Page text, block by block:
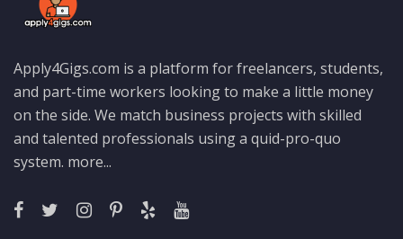
Apply4Gigs.com is a platform for freelancers, students,
and part-time workers looking to make a little money
on the side. We match business projects with skilled
and talented professionals using a quid-pro-quo
system. more...